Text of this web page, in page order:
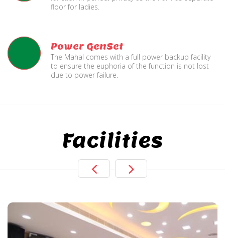
floor for ladies.
Power GenSet
The Mahal comes with a full power backup facility
to ensure the euphoria of the function is not lost
due to power failure.
Facilities